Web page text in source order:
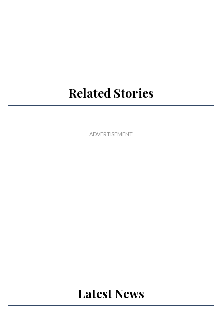
Related Stories
Latest News